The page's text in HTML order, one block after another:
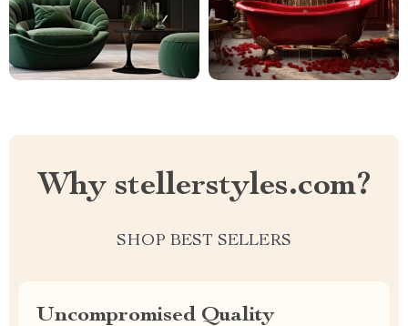
Why stellerstyles.com?
SHOP BEST SELLERS
Uncompromised Quality